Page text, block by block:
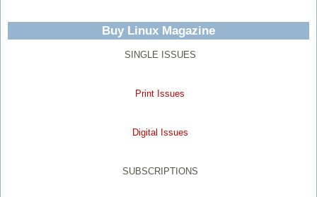
Buy Linux Magazine
SINGLE ISSUES
Print Issues
Digital Issues
SUBSCRIPTIONS